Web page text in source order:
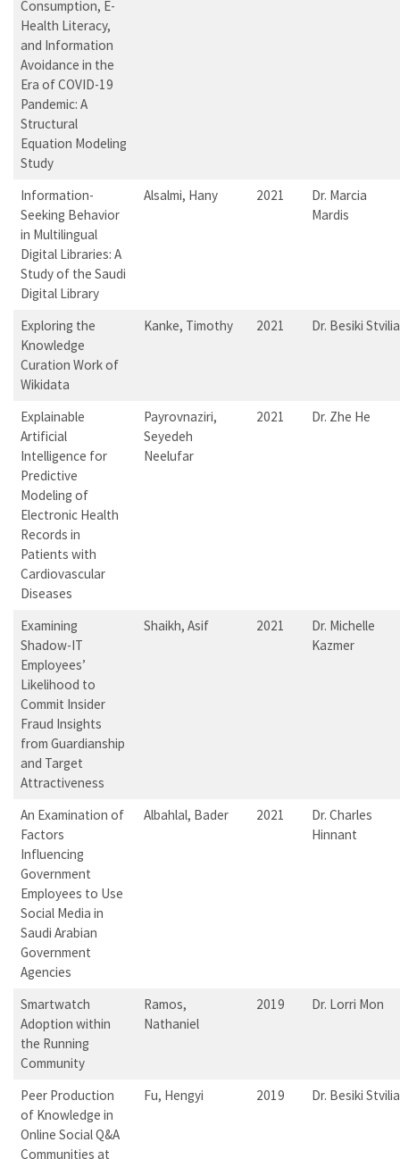
Consumption, E-
Health Literacy,
and Information
Avoidance in the
Era of COVID-19
Pandemic: A
Structural
Equation Modeling
Study
Information-
Seeking Behavior
in Multilingual
Digital Libraries: A
Study of the Saudi
Digital Library
Alsalmi, Hany 2021
Dr. Marcia
Mardis
Exploring the
Knowledge
Curation Work of
Wikidata
Kanke, Timothy 2021 Dr. Besiki Stvilia
Explainable
Artificial
Intelligence for
Predictive
Modeling of
Electronic Health
Records in
Patients with
Cardiovascular
Diseases
Payrovnaziri,
Seyedeh
Neelufar
2021 Dr. Zhe He
Examining
Shadow-IT
Employees’
Likelihood to
Commit Insider
Fraud Insights
from Guardianship
and Target
Attractiveness
Shaikh, Asif 2021
Dr. Michelle
Kazmer
An Examination of
Factors
Influencing
Government
Employees to Use
Social Media in
Saudi Arabian
Government
Agencies
Albahlal, Bader 2021
Dr. Charles
Hinnant
Smartwatch
Adoption within
the Running
Community
Ramos,
Nathaniel
2019 Dr. Lorri Mon
Peer Production
of Knowledge in
Online Social Q&A
Communities at
Fu, Hengyi 2019 Dr. Besiki Stvilia